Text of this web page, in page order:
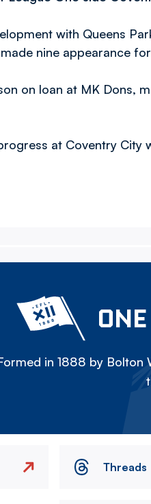
with Queens
nine appearance
on loan at MK Dons,
at Coventry
in 1888 by Bolton
Threads